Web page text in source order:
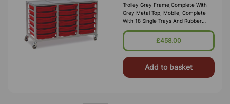
Trolley Grey Frame,complete With
Grey Metal Top, Mobile, Complete
With 18 Single Trays And Rubber
Wheels (3 Columns Of 6) W1050 X
D430 X H655m (inc Wheels) (34kg) S
£458.00
Add to basket